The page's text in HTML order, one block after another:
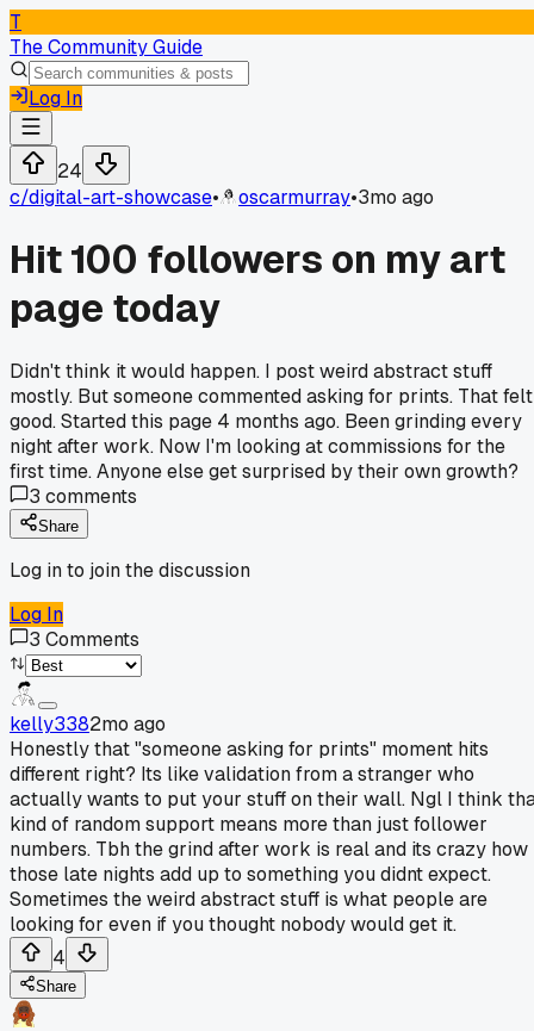
T
The Community Guide
Log In
24
c/digital-art-showcase• oscarmurray•3mo ago
Hit 100 followers on my art
page today
Didn't think it would happen. I post weird abstract stuff
mostly. But someone commented asking for prints. That felt
good. Started this page 4 months ago. Been grinding every
night after work. Now I'm looking at commissions for the
first time. Anyone else get surprised by their own growth?
3 comments
Share
Log in to join the discussion
Log In
3 Comments
kelly3382mo ago
Honestly that "someone asking for prints" moment hits
different right? Its like validation from a stranger who
actually wants to put your stuff on their wall. Ngl I think
kind of random support means more than just follower
numbers. Tbh the grind after work is real and its crazy how
those late nights add up to something you didnt expect.
Sometimes the weird abstract stuff is what people are
looking for even if you thought nobody would get it.
4
Share